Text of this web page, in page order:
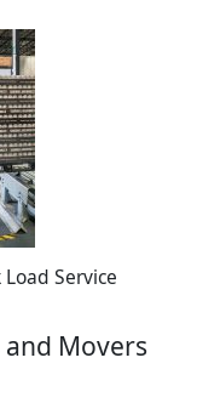
Service
Movers